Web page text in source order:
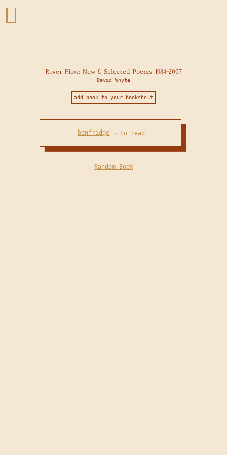
River Flow: New & Selected Poems 1984-2007
David Whyte
add book to your bookshelf
benfridge •to read
Random Book